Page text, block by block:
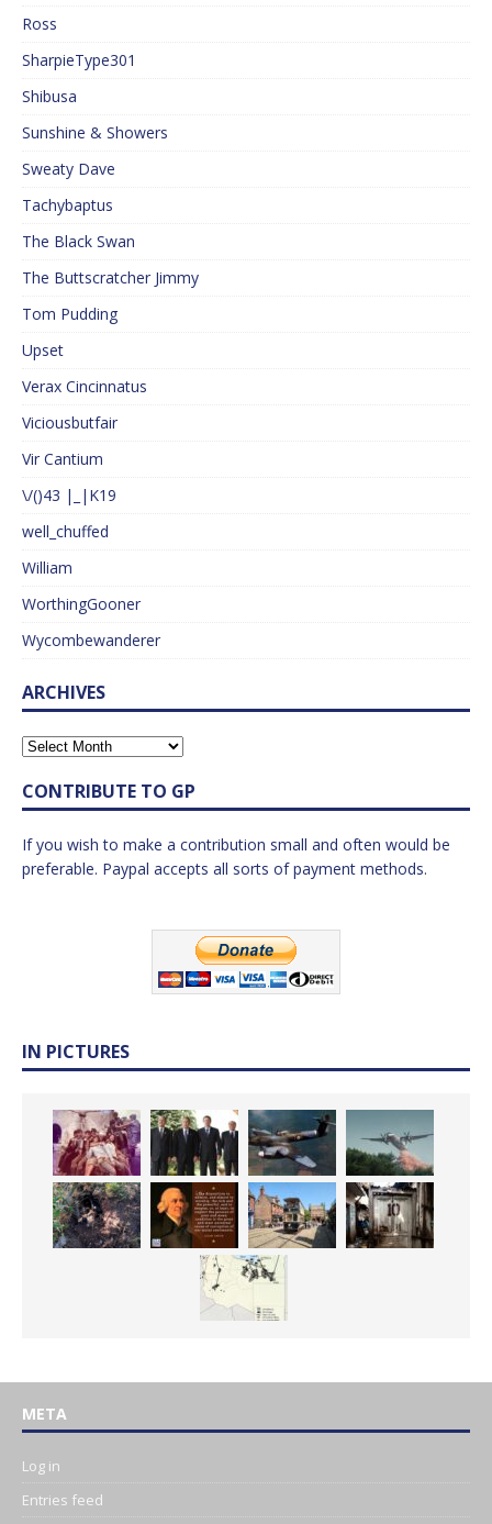
Ross
SharpieType301
Shibusa
Sunshine & Showers
Sweaty Dave
Tachybaptus
The Black Swan
The Buttscratcher Jimmy
Tom Pudding
Upset
Verax Cincinnatus
Viciousbutfair
Vir Cantium
\/()43 |_|K19
well_chuffed
William
WorthingGooner
Wycombewanderer
ARCHIVES
CONTRIBUTE TO GP
If you wish to make a contribution small and often would be
preferable. Paypal accepts all sorts of payment methods.
IN PICTURES
META
Log in
Entries feed